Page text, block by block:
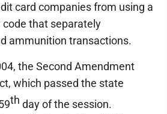
card companies from using a
that separately
ammunition transactions.
the Second Amendment
which passed the state
th day of the session.